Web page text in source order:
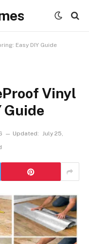
Easy DIY Guide
Vinyl
Guide
Updated: July 25,